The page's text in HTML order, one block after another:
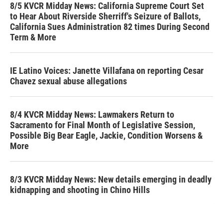
8/5 KVCR Midday News: California Supreme Court Set
to Hear About Riverside Sherriff's Seizure of Ballots,
California Sues Administration 82 times During Second
Term & More
IE Latino Voices: Janette Villafana on reporting Cesar
Chavez sexual abuse allegations
8/4 KVCR Midday News: Lawmakers Return to
Sacramento for Final Month of Legislative Session,
Possible Big Bear Eagle, Jackie, Condition Worsens &
More
8/3 KVCR Midday News: New details emerging in deadly
kidnapping and shooting in Chino Hills